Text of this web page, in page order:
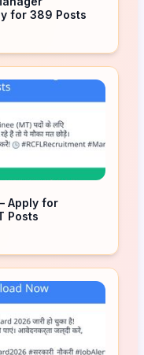
for 389 Posts
Apply for
Posts